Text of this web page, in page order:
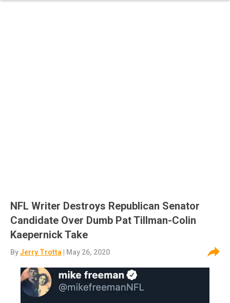
NFL Writer Destroys Republican Senator
Candidate Over Dumb Pat Tillman-Colin
Kaepernick Take
ByJerry Trotta | May 26, 2020